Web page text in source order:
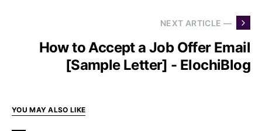
NEXT ARTICLE —
How to Accept a Job Offer Email
[Sample Letter] - ElochiBlog
YOU MAY ALSO LIKE